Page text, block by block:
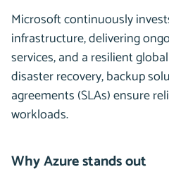
Microsoft continuously
infrastructure, delivering
services, and a resilient
disaster recovery, backup
agreements (SLAs) ensure
workloads.
Why Azure stands out